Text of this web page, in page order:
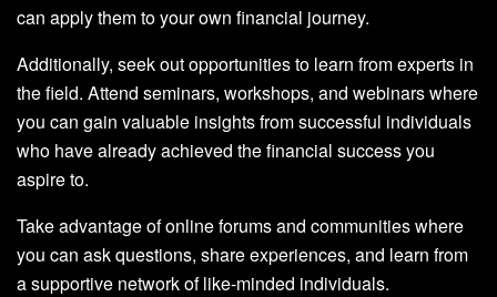
can apply them to your own financial journey.
Additionally, seek out opportunities to learn from experts in
the field. Attend seminars, workshops, and webinars where
you can gain valuable insights from successful individuals
who have already achieved the financial success you
aspire to.
Take advantage of online forums and communities where
you can ask questions, share experiences, and learn from
a supportive network of like-minded individuals.